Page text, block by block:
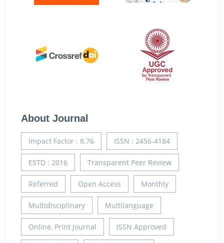
About Journal
Impact Factor : 8.76 ISSN : 2456-4184
ESTD : 2016 Transparent Peer Review
Referred Open Access Monthly
Multidisciplinary Multilanguage
Online, Print Journal ISSN Approved